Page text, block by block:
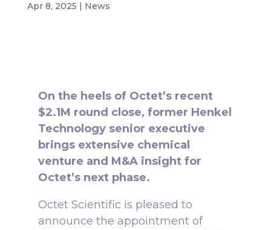
Apr 8, 2025 | News
On the heels of Octet’s recent
$2.1M round close, former Henkel
Technology senior executive
brings extensive chemical
venture and M&A insight for
Octet’s next phase.
Octet Scientific is pleased to
announce the appointment of